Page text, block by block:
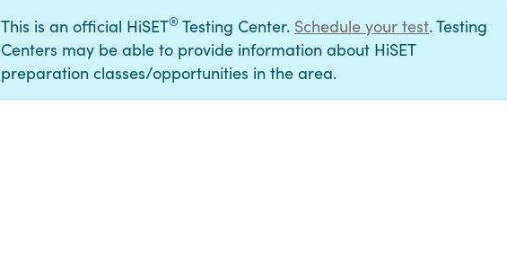
This is an official HiSET® Testing Center. Schedule your test. Testing
Centers may be able to provide information about HiSET
preparation classes/opportunities in the area.